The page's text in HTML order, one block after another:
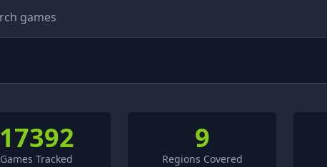
17392
Games Tracked
9
Regions Covered